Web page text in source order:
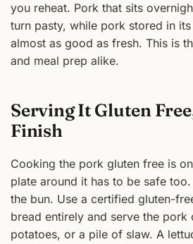
you reheat. Pork that sits
turn pasty, while pork stored in
almost as good as fresh. This is
and meal prep alike.
Serving It Gluten
Finish
Cooking the pork gluten free is
plate around it has to be safe
the bun. Use a certified gluten-
bread entirely and serve the pork
potatoes, or a pile of slaw. A